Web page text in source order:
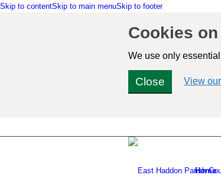
Skip to contentSkip to main menuSkip to footer
Cookies
We use only
Close View
Home